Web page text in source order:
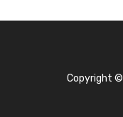
Copyright ©